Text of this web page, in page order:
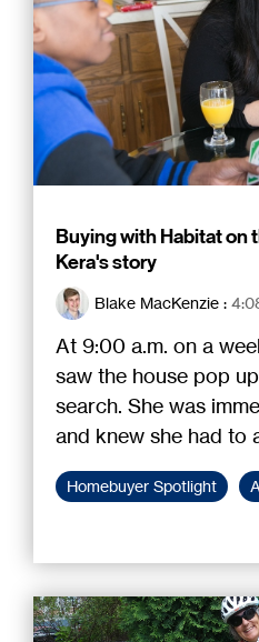
Buying with Habitat on
Kera's story
Blake MacKenzie :
At 9:00 a.m. on a
saw the house pop
search. She was
and knew she had to
Homebuyer Spotlight